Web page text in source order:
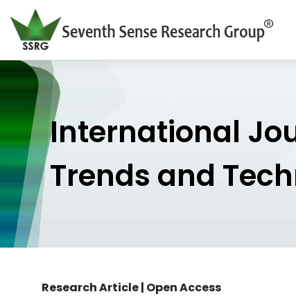
International
Trends and
Research Article | Open Access